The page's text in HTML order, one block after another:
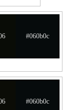
#060b0c
#060b0c